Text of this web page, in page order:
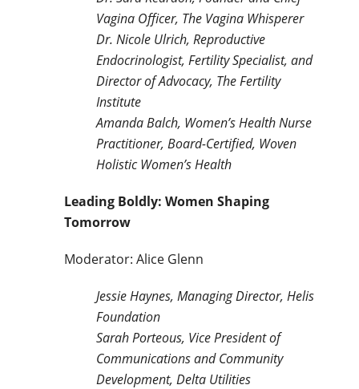
Vagina Officer, The Vagina Whisperer
Dr. Nicole Ulrich, Reproductive
Endocrinologist, Fertility Specialist, and
Director of Advocacy, The Fertility
Institute
Amanda Balch, Women’s Health Nurse
Practitioner, Board-Certified, Woven
Holistic Women’s Health
Leading Boldly: Women Shaping
Tomorrow
Moderator: Alice Glenn
Jessie Haynes, Managing Director, Helis
Foundation
Sarah Porteous, Vice President of
Communications and Community
Development, Delta Utilities